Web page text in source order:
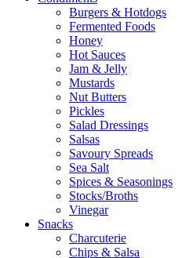
Burgers & Hotdogs
Fermented Foods
Honey
Hot Sauces
Jam & Jelly
Mustards
Nut Butters
Pickles
Salad Dressings
Salsas
Savoury Spreads
Sea Salt
Spices & Seasonings
Stocks/Broths
Vinegar
Snacks
Charcuterie
Chips & Salsa